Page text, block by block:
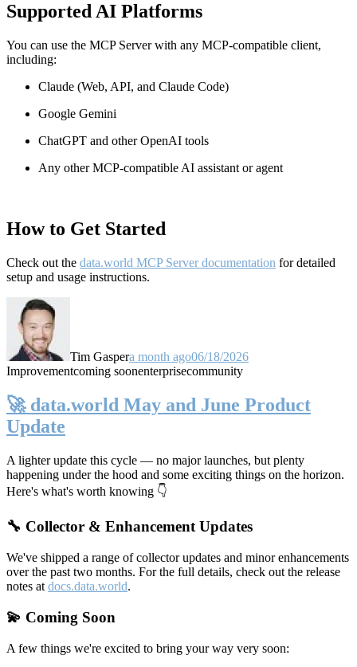
Supported AI Platforms
You can use the MCP Server with any MCP-compatible client,
including:
Claude (Web, API, and Claude Code)
Google Gemini
ChatGPT and other OpenAI tools
Any other MCP-compatible AI assistant or agent
How to Get Started
Check out the data.world MCP Server documentation for detailed
setup and usage instructions.
Tim Gaspera month ago06/18/2026
Improvementcoming soonenterprisecommunity
🚀 data.world May and June Product
Update
A lighter update this cycle — no major launches, but plenty
happening under the hood and some exciting things on the horizon.
Here's what's worth knowing 👇
🔧 Collector & Enhancement Updates
We've shipped a range of collector updates and minor enhancements
over the past two months. For the full details, check out the release
notes at docs.data.world.
💫 Coming Soon
A few things we're excited to bring your way very soon: